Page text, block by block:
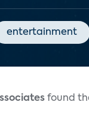
entertainment
found